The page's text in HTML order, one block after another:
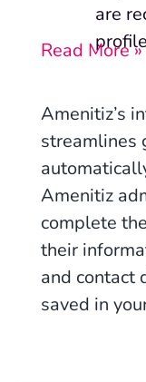
are
Read More »
Amenitiz’s
streamlines
Amenitiz
complete
their
and contact
saved in